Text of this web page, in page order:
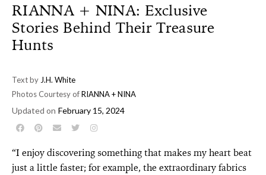
RIANNA + NINA: Exclusive
Stories Behind Their Treasure
Hunts
Text by J.H. White
Photos Courtesy ofRIANNA + NINA
Updated on February 15, 2024
“I enjoy discovering something that makes my heart beat
just a little faster; for example, the extraordinary fabrics